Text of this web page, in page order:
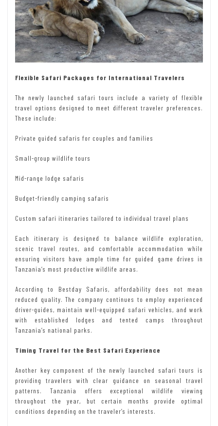
Flexible Safari Packages for International Travelers
The newly launched safari tours include a variety of flexible
travel options designed to meet different traveler preferences.
These include:
Private guided safaris for couples and families
Small-group wildlife tours
Mid-range lodge safaris
Budget-friendly camping safaris
Custom safari itineraries tailored to individual travel plans
Each itinerary is designed to balance wildlife exploration,
scenic travel routes, and comfortable accommodation while
ensuring visitors have ample time for guided game drives in
Tanzania’s most productive wildlife areas.
According to Bestday Safaris, affordability does not mean
reduced quality. The company continues to employ experienced
driver-guides, maintain well-equipped safari vehicles, and work
with established lodges and tented camps throughout
Tanzania’s national parks.
Timing Travel for the Best Safari Experience
Another key component of the newly launched safari tours is
providing travelers with clear guidance on seasonal travel
patterns. Tanzania offers exceptional wildlife viewing
throughout the year, but certain months provide optimal
conditions depending on the traveler’s interests.